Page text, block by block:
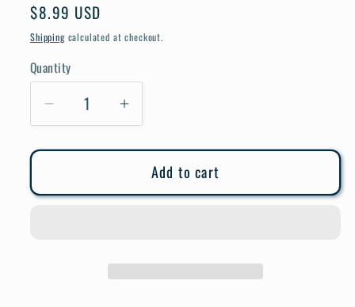
Regular
price
$8.99 USD
Shippingcalculated at checkout.
Quantity
Quantity
Decrease
for
Nights
Increase
for
Dark
Nights
Last
Add to cart